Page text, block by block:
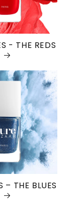
- THE REDS
– THE BLUES